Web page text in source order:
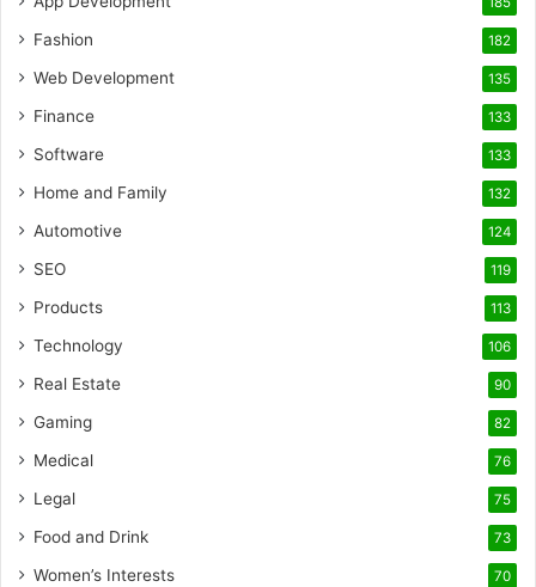
Fashion 182
Web Development 135
Finance 133
Software 133
Home and Family 132
Automotive 124
SEO 119
Products 113
Technology 106
Real Estate 90
Gaming 82
Medical 76
Legal 75
Food and Drink 73
Women’s Interests 70